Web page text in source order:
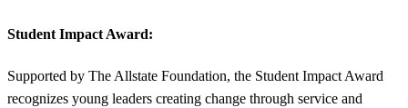
Student Impact Award:
Supported by The Allstate Foundation, the Student Impact Award
recognizes young leaders creating change through service and